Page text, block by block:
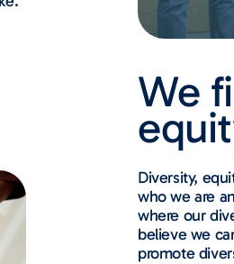
We
Diversity,
who we are
where our
believe we
promote